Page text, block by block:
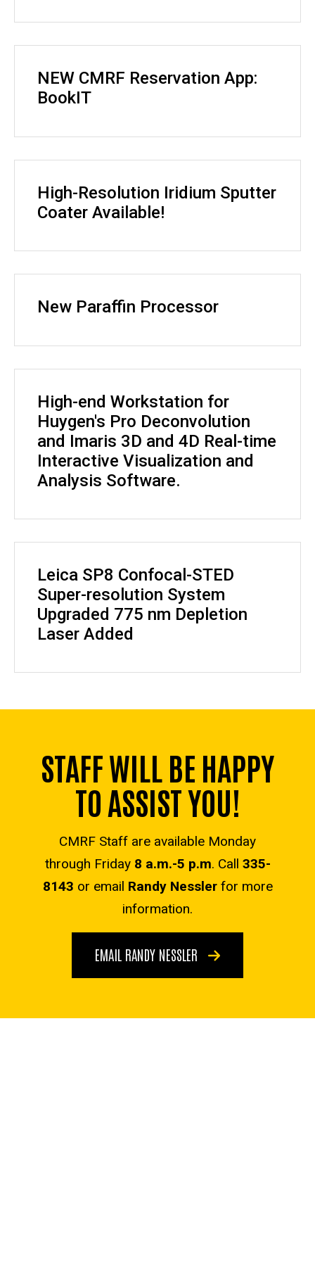
NEW CMRF Reservation App:
BookIT
High-Resolution Iridium Sputter
Coater Available!
New Paraffin Processor
High-end Workstation for
Huygen's Pro Deconvolution
and Imaris 3D and 4D Real-time
Interactive Visualization and
Analysis Software.
Leica SP8 Confocal-STED
Super-resolution System
Upgraded 775 nm Depletion
Laser Added
STAFF WILL BE HAPPY
TO ASSIST YOU!
CMRF Staff are available Monday
through Friday8 a.m.-5 p.m. Call 335-
8143 or email Randy Nesslerfor more
information.
EMAIL RANDY NESSLER